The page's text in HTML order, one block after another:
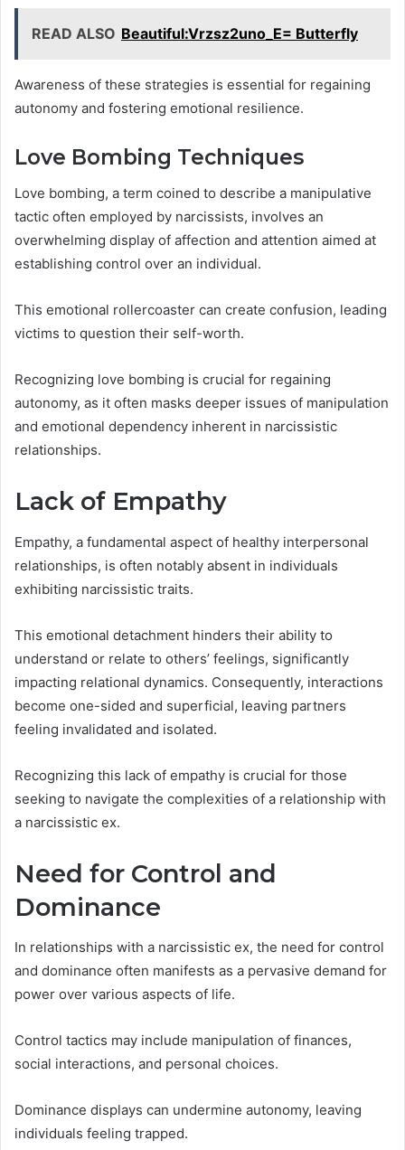
READ ALSO Beautiful:Vrzsz2uno_E= Butterfly
Awareness of these strategies is essential for regaining
autonomy and fostering emotional resilience.
Love Bombing Techniques
Love bombing, a term coined to describe a manipulative
tactic often employed by narcissists, involves an
overwhelming display of affection and attention aimed at
establishing control over an individual.
This emotional rollercoaster can create confusion, leading
victims to question their self-worth.
Recognizing love bombing is crucial for regaining
autonomy, as it often masks deeper issues of manipulation
and emotional dependency inherent in narcissistic
relationships.
Lack of Empathy
Empathy, a fundamental aspect of healthy interpersonal
relationships, is often notably absent in individuals
exhibiting narcissistic traits.
This emotional detachment hinders their ability to
understand or relate to others’ feelings, significantly
impacting relational dynamics. Consequently, interactions
become one-sided and superficial, leaving partners
feeling invalidated and isolated.
Recognizing this lack of empathy is crucial for those
seeking to navigate the complexities of a relationship with
a narcissistic ex.
Need for Control and
Dominance
In relationships with a narcissistic ex, the need for control
and dominance often manifests as a pervasive demand for
power over various aspects of life.
Control tactics may include manipulation of finances,
social interactions, and personal choices.
Dominance displays can undermine autonomy, leaving
individuals feeling trapped.